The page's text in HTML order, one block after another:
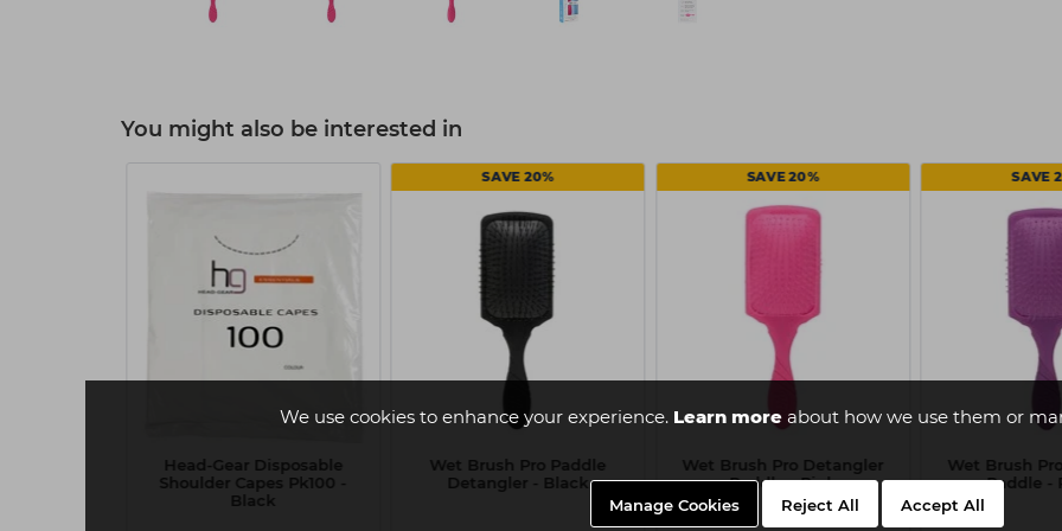
We use cookies to enhance your experience. Learn moreabout how we use them or
Manage Cookies Reject All Accept All
You might also be interested in
Head-Gear Disposable
Shoulder Capes Pk100 -
Black
SAVE 20%
Wet Brush Pro Paddle
Detangler - Black
SAVE 20%
Wet Brush Pro Detangler
Paddle - Pink
SAVE
Wet Brush
Paddle -